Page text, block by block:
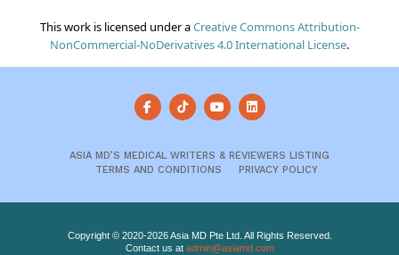
This work is licensed under aCreative Commons Attribution-
NonCommercial-NoDerivatives 4.0 International License.
ASIA MD’S MEDICAL WRITERS & REVIEWERS LISTING
TERMS AND CONDITIONS
PRIVACY POLICY
Copyright © 2020-2026 Asia MD Pte Ltd. All Rights Reserved.
Contact us at admin@asiamd.com